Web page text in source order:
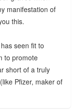
manifestation of
this.
seen fit to
to promote
short of a truly
Pfizer, maker of